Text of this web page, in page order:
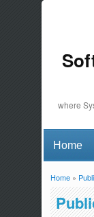
where
You
Home»